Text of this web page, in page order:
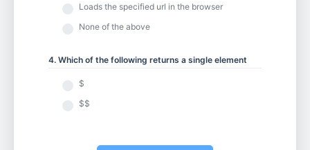
Chapter 6.2 - Javascript Browser Alerts
Chapter 7.1 - WebdriverIO v7 Parameter Update
Loads the specified url in the browser
None of the above
4. Which of the following returns a single element
$
$$